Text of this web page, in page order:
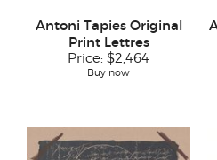
Antoni Tapies Original
Print Lettres
Price: $2,464
Buy now